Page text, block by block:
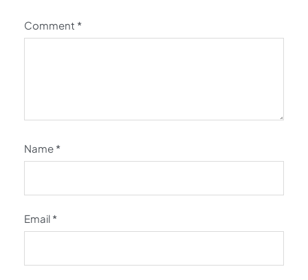
Comment *
Name *
Email *